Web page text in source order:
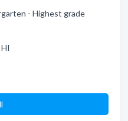
- Highest grade